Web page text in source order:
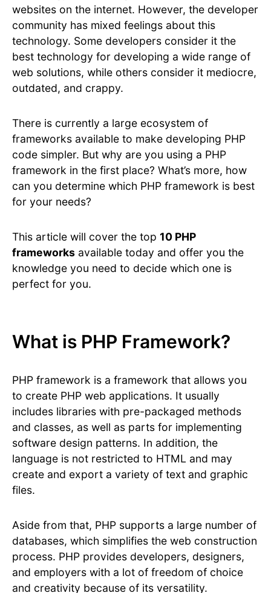
websites on the internet. However, the developer
community has mixed feelings about this
technology. Some developers consider it the
best technology for developing a wide range of
web solutions, while others consider it mediocre,
outdated, and crappy.
There is currently a large ecosystem of
frameworks available to make developing PHP
code simpler. But why are you using a PHP
framework in the first place? What’s more, how
can you determine which PHP framework is best
for your needs?
This article will cover the top 10 PHP
frameworks available today and offer you the
knowledge you need to decide which one is
perfect for you.
What is PHP Framework?
PHP framework is a framework that allows you
to create PHP web applications. It usually
includes libraries with pre-packaged methods
and classes, as well as parts for implementing
software design patterns. In addition, the
language is not restricted to HTML and may
create and export a variety of text and graphic
files.
Aside from that, PHP supports a large number of
databases, which simplifies the web construction
process. PHP provides developers, designers,
and employers with a lot of freedom of choice
and creativity because of its versatility.